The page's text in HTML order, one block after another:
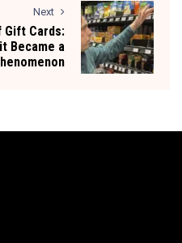
Next
Gift Cards:
Became a